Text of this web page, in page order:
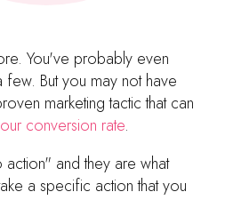
You've probably even
But you may not have
marketing tactic that can
conversion rate.
and they are what
a specific action that you